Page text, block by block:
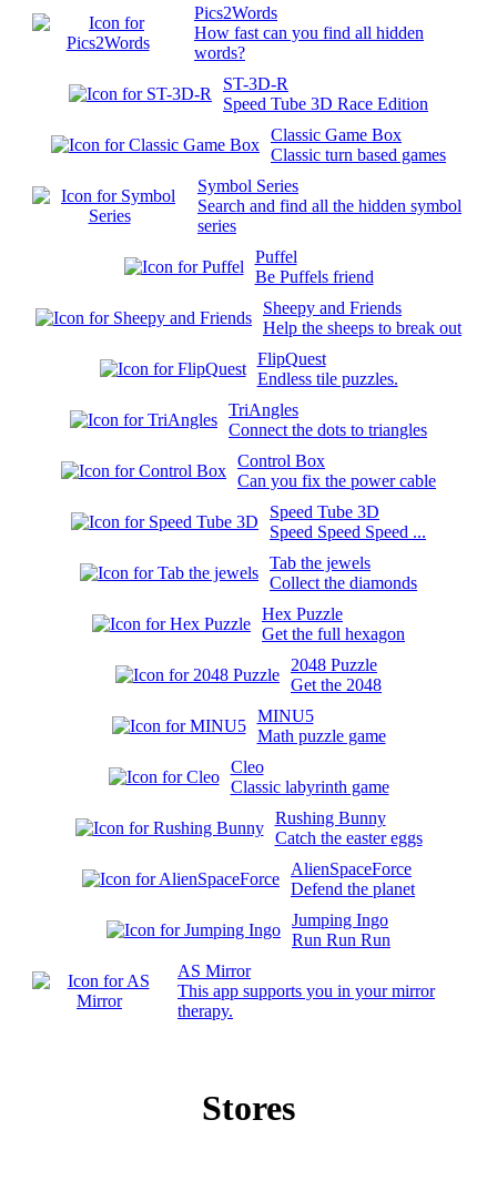
Pics2Words
How fast can you find all hidden
words?
ST-3D-R
Speed Tube 3D Race Edition
Classic Game Box
Classic turn based games
Symbol Series
Search and find all the hidden symbol
series
Puffel
Be Puffels friend
Sheepy and Friends
Help the sheeps to break out
FlipQuest
Endless tile puzzles.
TriAngles
Connect the dots to triangles
Control Box
Can you fix the power cable
Speed Tube 3D
Speed Speed Speed ...
Tab the jewels
Collect the diamonds
Hex Puzzle
Get the full hexagon
2048 Puzzle
Get the 2048
MINU5
Math puzzle game
Cleo
Classic labyrinth game
Rushing Bunny
Catch the easter eggs
AlienSpaceForce
Defend the planet
Jumping Ingo
Run Run Run
AS Mirror
This app supports you in your mirror
therapy.
Stores